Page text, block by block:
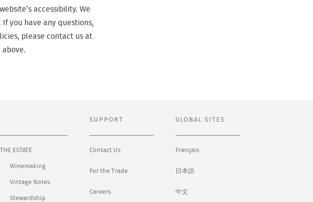
accessibility. We
you have any questions,
please contact us at
THE ESTATE
Winemaking
Vintage Notes
Stewardship
SUPPORT
Contact Us
For the Trade
Careers
GLOBAL SITES
Français
日本語
中文